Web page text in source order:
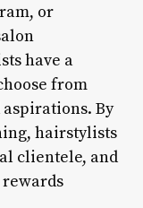
or
have a
from
By
hairstylists
clientele, and